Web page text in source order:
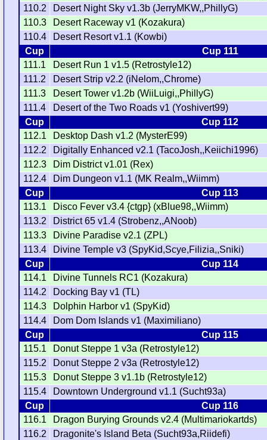
110.2
Desert Night Sky v1.3b (JerryMKW,,PhillyG)
110.3
Desert Raceway v1 (Kozakura)
110.4
Desert Resort v1.1 (Kowbi)
Cup
Cup 111
111.1
Desert Run 1 v1.5 (Retrostyle12)
111.2
Desert Strip v2.2 (iNelom,,Chrome)
111.3
Desert Tower v1.2b (WiiLuigi,,PhillyG)
111.4
Desert of the Two Roads v1 (Yoshivert99)
Cup
Cup 112
112.1
Desktop Dash v1.2 (MysterE99)
112.2
Digitally Enhanced v2.1 (TacoJosh,,Keiichi1996)
112.3
Dim District v1.01 (Rex)
112.4
Dim Dungeon v1.1 (MK Realm,,Wiimm)
Cup
Cup 113
113.1
Disco Fever v3.4 {ctgp} (xBlue98,,Wiimm)
113.2
District 65 v1.4 (Strobenz,,ANoob)
113.3
Divine Paradise v2.1 (ZPL)
113.4
Divine Temple v3 (SpyKid,Scye,Filizia,,Sniki)
Cup
Cup 114
114.1
Divine Tunnels RC1 (Kozakura)
114.2
Docking Bay v1 (TL)
114.3
Dolphin Harbor v1 (SpyKid)
114.4
Dom Dom Islands v1 (Maximiliano)
Cup
Cup 115
115.1
Donut Steppe 1 v3a (Retrostyle12)
115.2
Donut Steppe 2 v3a (Retrostyle12)
115.3
Donut Steppe 3 v1.1b (Retrostyle12)
115.4
Downtown Underground v1.1 (Sucht93a)
Cup
Cup 116
116.1
Dragon Burying Grounds v2.4 (Multimariokartds)
116.2
Dragonite's Island Beta (Sucht93a,Riidefi)